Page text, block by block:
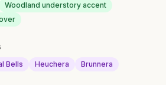
Woodland understory accent
Bells Heuchera Brunnera